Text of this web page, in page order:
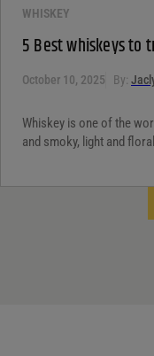
WHISKEY
5 Best whiskeys to
October 10, 2025 By:
Whiskey is one of the
and smoky, light and